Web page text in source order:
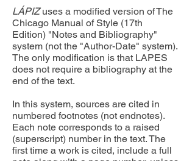
LÁPIZuses a modified version of The
Chicago Manual of Style (17th
Edition) "Notes and Bibliography"
system (not the "Author-Date" system).
The only modification is that LAPES
does not require a bibliography at the
end of the text.
In this system, sources are cited in
numbered footnotes (not endnotes).
Each note corresponds to a raised
(superscript) number in the text. The
first time a work is cited, include a full